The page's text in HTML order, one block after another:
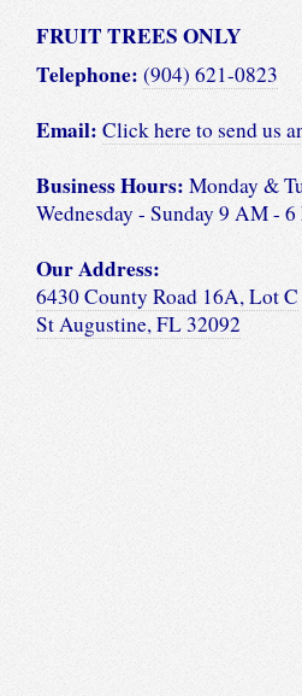
FRUIT TREES ONLY
Telephone: (904) 621-0823
Email: Click here to send us
Business Hours: Monday &
Wednesday - Sunday 9 AM - 6
Our Address:
6430 County Road 16A, Lot C
St Augustine, FL 32092